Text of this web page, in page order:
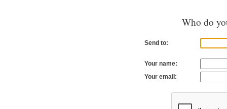
Who do
Send to:
Your name:
Your email: